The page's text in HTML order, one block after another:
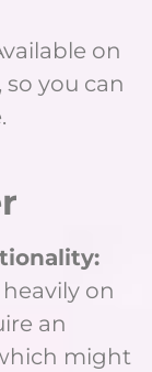
on
you can
on
an
might